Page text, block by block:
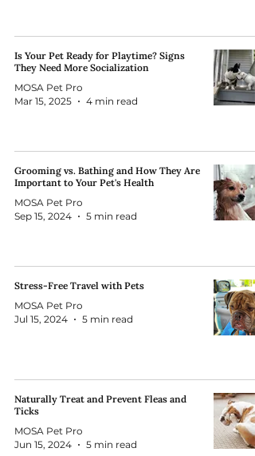
Is Your Pet Ready for Playtime? Signs
They Need More Socialization
MOSA Pet Pro
Mar 15, 2025
4 min read
Grooming vs. Bathing and How They Are
Important to Your Pet's Health
MOSA Pet Pro
Sep 15, 2024
5 min read
Stress-Free Travel with Pets
MOSA Pet Pro
Jul 15, 2024
5 min read
Naturally Treat and Prevent Fleas and
Ticks
MOSA Pet Pro
Jun 15, 2024
5 min read